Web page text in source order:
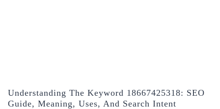
Understanding The Keyword 18667425318: SEO
Guide, Meaning, Uses, And Search Intent